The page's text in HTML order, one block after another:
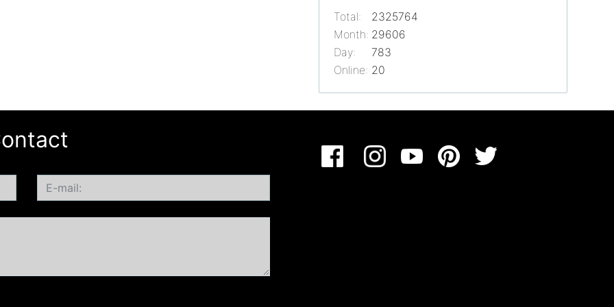
Online: 20
Total:
2325764
Month: 29606
Day:
783